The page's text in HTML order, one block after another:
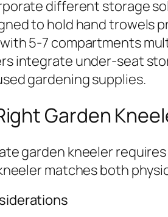
different storage
to hold hand trowels
5-7 compartments
integrate under-seat
gardening supplies.
Garden
garden kneeler
matches both